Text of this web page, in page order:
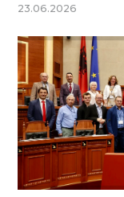
23.06.2026